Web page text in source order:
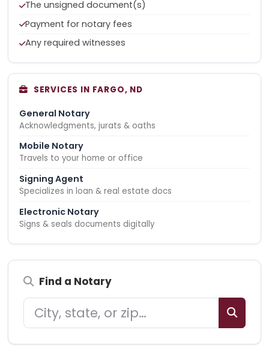
The unsigned document(s)
Payment for notary fees
Any required witnesses
SERVICES IN FARGO, ND
General Notary
Acknowledgments, jurats & oaths
Mobile Notary
Travels to your home or office
Signing Agent
Specializes in loan & real estate docs
Electronic Notary
Signs & seals documents digitally
Find a Notary